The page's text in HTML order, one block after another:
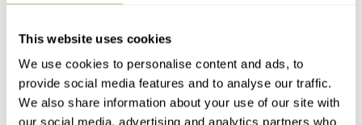
This website uses cookies
We use cookies to personalise content and ads, to
provide social media features and to analyse our traffic.
We also share information about your use of our site with
our social media, advertising and analytics partners who
frequency. It is accurate to within a few seconds per year
and can withstand extreme temperature changes. A nice
detail is that the seconds hand glides smoothly over the